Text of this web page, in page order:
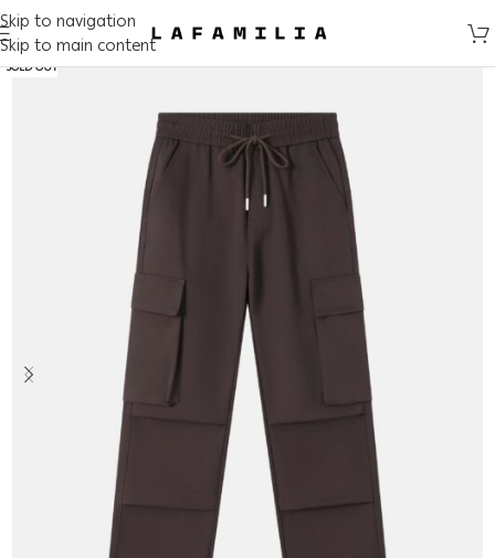
Skip to navigation
Skip to main content
SOLD OUT